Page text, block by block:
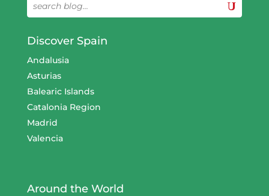
Discover Spain
Andalusia
Asturias
Balearic Islands
Catalonia Region
Madrid
Valencia
Around the World